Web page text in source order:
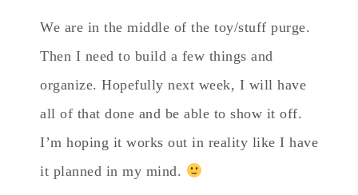
We are in the middle of the toy/stuff purge.
Then I need to build a few things and
organize. Hopefully next week, I will have
all of that done and be able to show it off.
I’m hoping it works out in reality like I have
it planned in my mind.